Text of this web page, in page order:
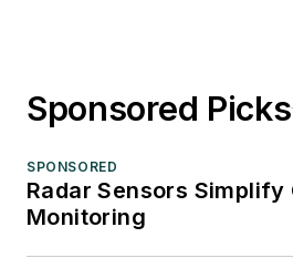
Sponsored Picks
SPONSORED
Radar Sensors Simplify
Monitoring